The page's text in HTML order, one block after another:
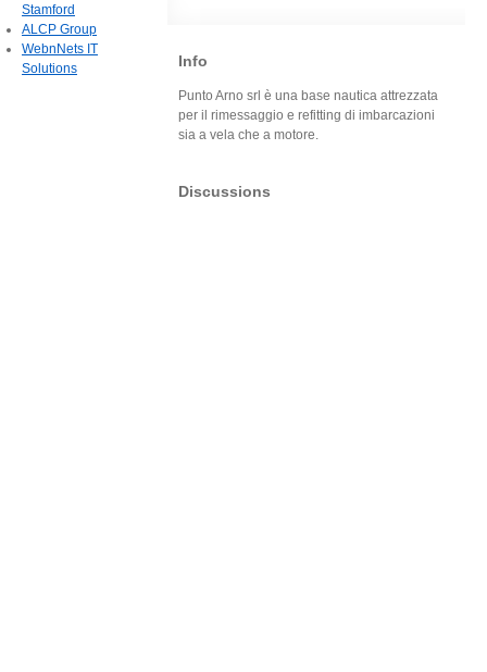
Info
Punto Arno srl è una base nautica attrezzata
per il rimessaggio e refitting di imbarcazioni
sia a vela che a motore.
Discussions
Stamford
ALCP Group
WebnNets IT
Solutions